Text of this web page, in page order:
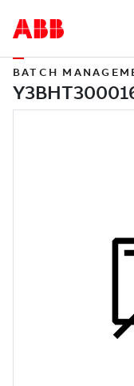
BATCH